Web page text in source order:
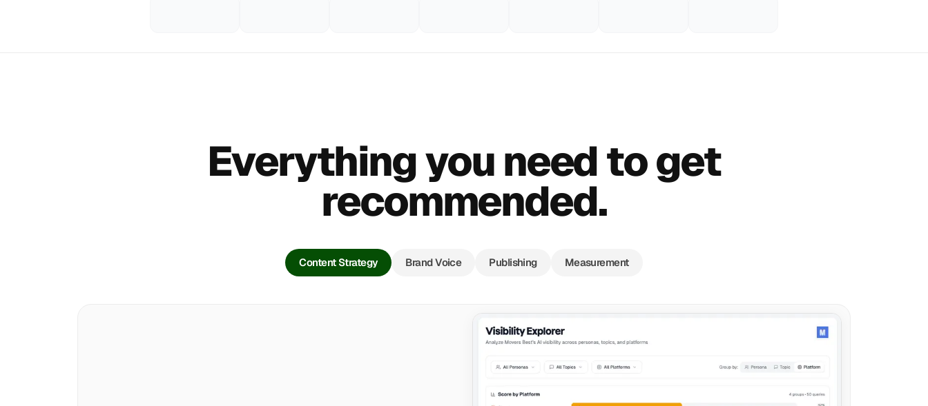
Everything you need to get
recommended.
Content Strategy Brand Voice Publishing Measurement